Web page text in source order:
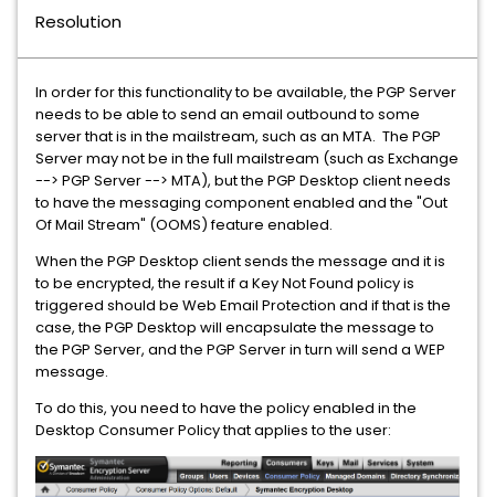
Resolution
In order for this functionality to be available, the PGP Server
needs to be able to send an email outbound to some
server that is in the mailstream, such as an MTA. The PGP
Server may not be in the full mailstream (such as Exchange
--> PGP Server --> MTA), but the PGP Desktop client needs
to have the messaging component enabled and the "Out
Of Mail Stream" (OOMS) feature enabled.
When the PGP Desktop client sends the message and it is
to be encrypted, the result if a Key Not Found policy is
triggered should be Web Email Protection and if that is the
case, the PGP Desktop will encapsulate the message to
the PGP Server, and the PGP Server in turn will send a WEP
message.
To do this, you need to have the policy enabled in the
Desktop Consumer Policy that applies to the user: